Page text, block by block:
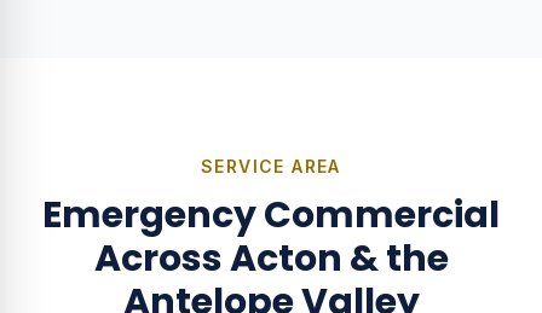
SERVICE AREA
Emergency Commercial
Across Acton & the
Antelope Valley